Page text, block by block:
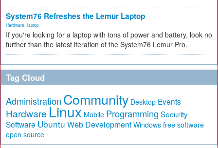
System76 Refreshes the Lemur Laptop
Hardware laptop
If you're looking for a laptop with tons of power and battery, look no
further than the latest iteration of the System76 Lemur Pro.
Tag Cloud
Administration Community Desktop Events
Hardware Linux Mobile Programming Security
Software Ubuntu Web Development Windows free software
open source